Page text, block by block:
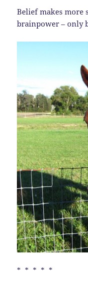
Belief makes more
brainpower – only
* * * * *